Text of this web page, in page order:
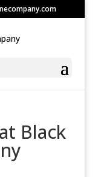
Black